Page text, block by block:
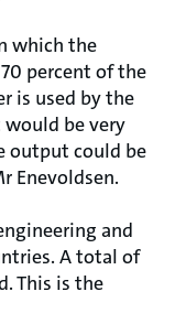
which the
percent of the
is used by the
be very
output could be
Enevoldsen.
and
A total of
This is the